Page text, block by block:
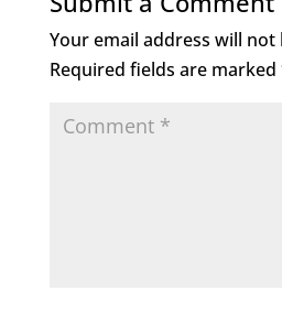
o
o
n
Your email address will not
Required fields are marked